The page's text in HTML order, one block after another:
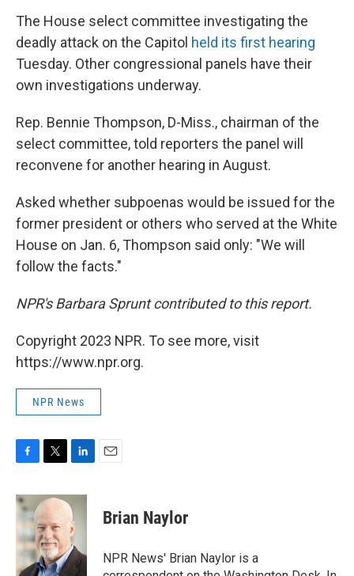
The House select committee investigating the
deadly attack on the Capitol held its first hearing
Tuesday. Other congressional panels have their
own investigations underway.
Rep. Bennie Thompson, D-Miss., chairman of the
select committee, told reporters the panel will
reconvene for another hearing in August.
Asked whether subpoenas would be issued for the
former president or others who served at the White
House on Jan. 6, Thompson said only: "We will
follow the facts."
NPR's Barbara Sprunt contributed to this report.
Copyright 2023 NPR. To see more, visit
https://www.npr.org.
NPR News
F
c
e
b
o
o
k
T
i
t
t
e
r
L
n
k
e
d
I
n
E
Brian Naylor
NPR News' Brian Naylor is a